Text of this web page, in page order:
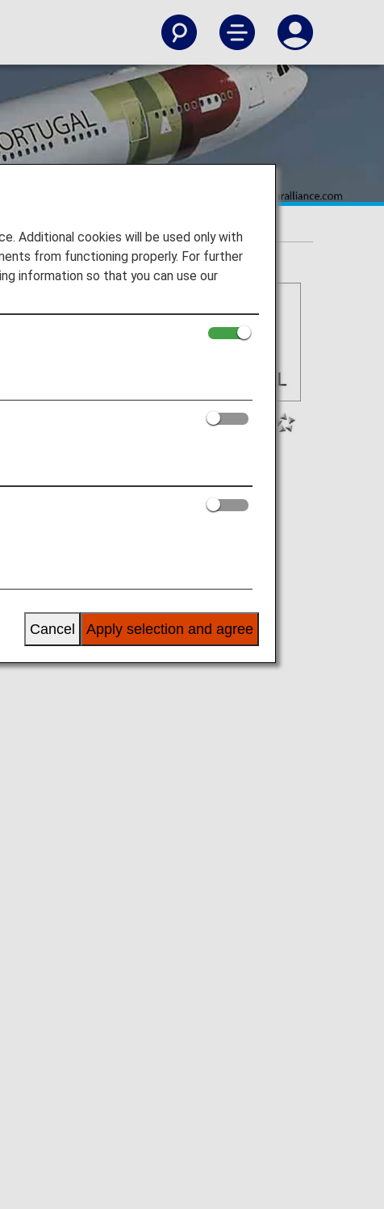
Additional cookies will be used only with
from functioning properly. For further
information so that you can use our
Apply selection and agree
Cancel